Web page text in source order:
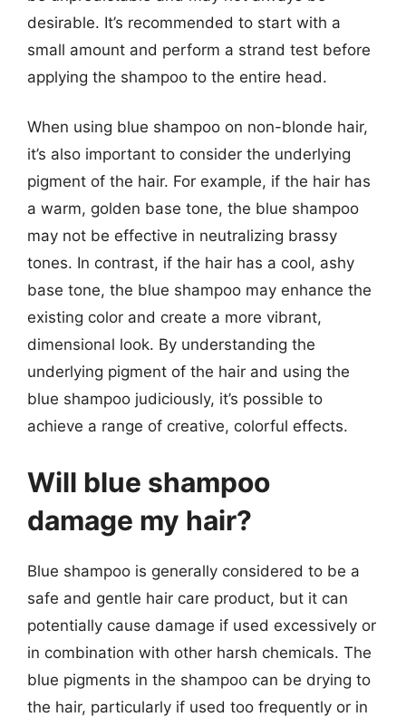
desirable. It’s recommended to start with a
small amount and perform a strand test before
applying the shampoo to the entire head.
When using blue shampoo on non-blonde hair,
it’s also important to consider the underlying
pigment of the hair. For example, if the hair has
a warm, golden base tone, the blue shampoo
may not be effective in neutralizing brassy
tones. In contrast, if the hair has a cool, ashy
base tone, the blue shampoo may enhance the
existing color and create a more vibrant,
dimensional look. By understanding the
underlying pigment of the hair and using the
blue shampoo judiciously, it’s possible to
achieve a range of creative, colorful effects.
Will blue shampoo
damage my hair?
Blue shampoo is generally considered to be a
safe and gentle hair care product, but it can
potentially cause damage if used excessively or
in combination with other harsh chemicals. The
blue pigments in the shampoo can be drying to
the hair, particularly if used too frequently or in